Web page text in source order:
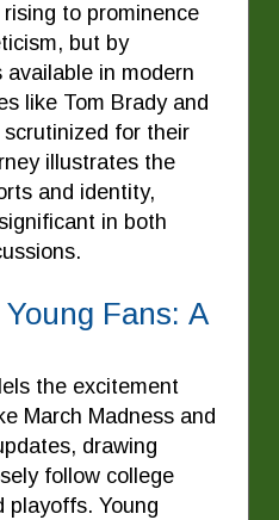
to prominence
but by
in modern
like Tom Brady and
for their
illustrates the
and identity,
in both
Fans: A
the excitement
March Madness and
drawing
follow college
playoffs. Young